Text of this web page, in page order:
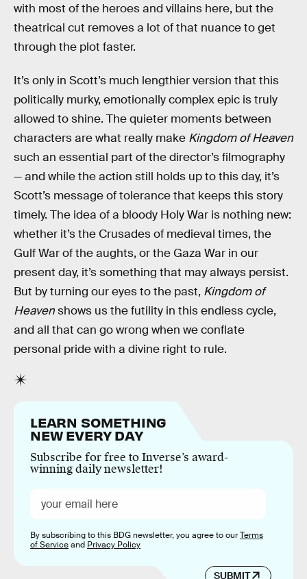
with most of the heroes and villains here, but the
theatrical cut removes a lot of that nuance to get
through the plot faster.
It’s only in Scott’s much lengthier version that this
politically murky, emotionally complex epic is truly
allowed to shine. The quieter moments between
characters are what really make Kingdom of Heaven
such an essential part of the director’s filmography
— and while the action still holds up to this day, it’s
Scott’s message of tolerance that keeps this story
timely. The idea of a bloody Holy War is nothing new:
whether it’s the Crusades of medieval times, the
Gulf War of the aughts, or the Gaza War in our
present day, it’s something that may always persist.
But by turning our eyes to the past, Kingdom of
Heavenshows us the futility in this endless cycle,
and all that can go wrong when we conflate
personal pride with a divine right to rule.
LEARN SOMETHING
NEW EVERY DAY
Subscribe for free to Inverse’s award-
winning daily newsletter!
SUBMIT
By subscribing to this BDG newsletter, you agree to ourTerms
of Serviceand Privacy Policy